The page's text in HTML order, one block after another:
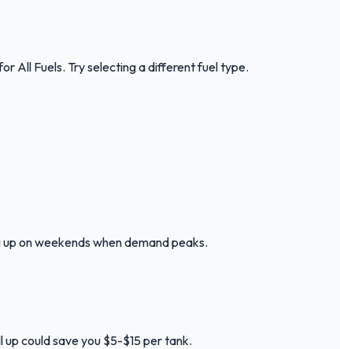
All Fuels. Try selecting a different fuel type.
on weekends when demand peaks.
could save you $5-$15 per tank.